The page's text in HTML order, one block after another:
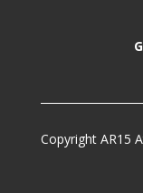
Copyright AR15